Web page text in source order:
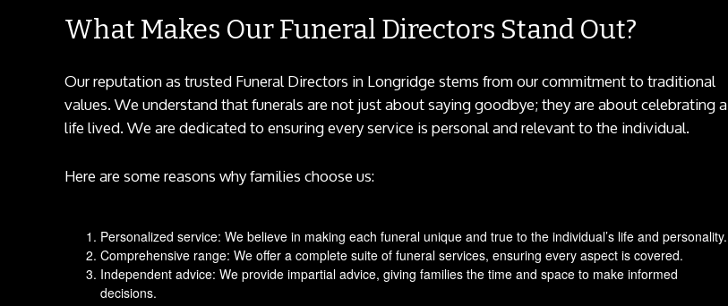
What Makes Our Funeral Directors Stand Out?
Our reputation as trusted Funeral Directors in Longridge stems from our commitment to traditional
values. We understand that funerals are not just about saying goodbye; they are about celebrating a
life lived. We are dedicated to ensuring every service is personal and relevant to the individual.
Here are some reasons why families choose us:
Personalized service: We believe in making each funeral unique and true to the individual’s life and personality.
Comprehensive range: We offer a complete suite of funeral services, ensuring every aspect is covered.
Independent advice: We provide impartial advice, giving families the time and space to make informed
decisions.